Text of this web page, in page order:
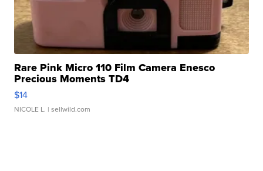
Rare Pink Micro 110 Film Camera Enesco
Precious Moments TD4
$14
NICOLE L. | sellwild.com